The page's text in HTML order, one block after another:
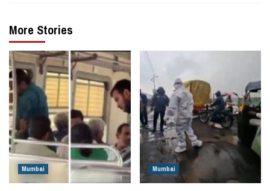
More Stories
Mumbai Mumbai